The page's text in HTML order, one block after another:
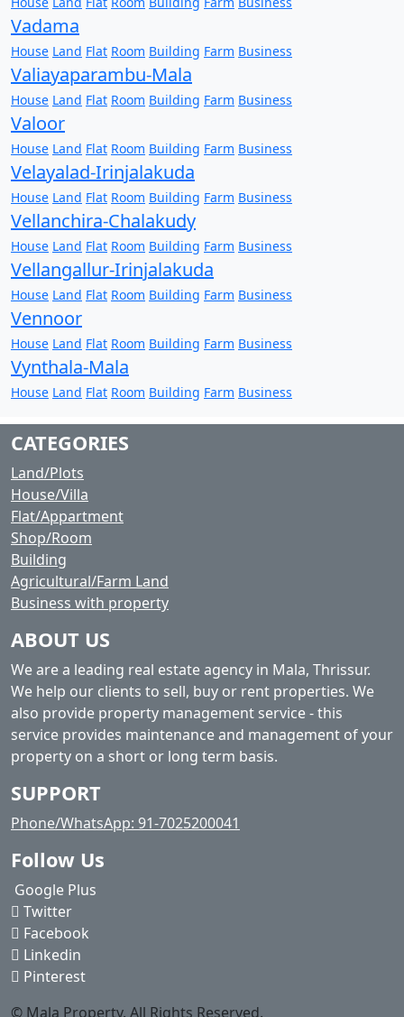
Vadama
House Land Flat Room Building Farm Business
Valiayaparambu-Mala
House Land Flat Room Building Farm Business
Valoor
House Land Flat Room Building Farm Business
Velayalad-Irinjalakuda
House Land Flat Room Building Farm Business
Vellanchira-Chalakudy
House Land Flat Room Building Farm Business
Vellangallur-Irinjalakuda
House Land Flat Room Building Farm Business
Vennoor
House Land Flat Room Building Farm Business
Vynthala-Mala
House Land Flat Room Building Farm Business
CATEGORIES
Land/Plots
House/Villa
Flat/Appartment
Shop/Room
Building
Agricultural/Farm Land
Business with property
ABOUT US
We are a leading real estate agency in Mala, Thrissur.
We help our clients to sell, buy or rent properties. We
also provide property management service - this
service provides maintenance and management of your
property on a short or long term basis.
SUPPORT
Phone/WhatsApp: 91-7025200041
Follow Us
Google Plus
Twitter
Facebook
Linkedin
Pinterest
© Mala Property. All Rights Reserved.